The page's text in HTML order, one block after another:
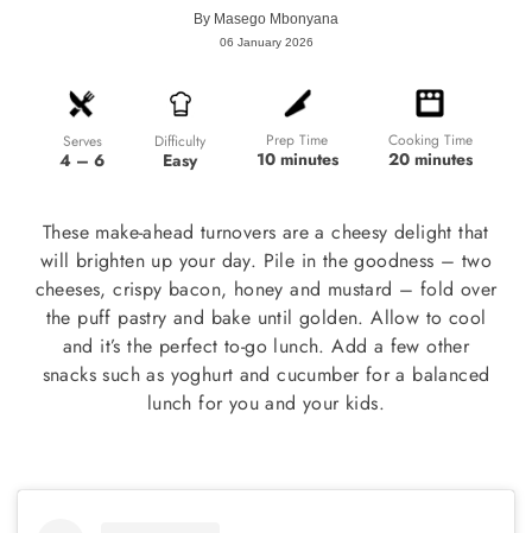
By Masego Mbonyana
06 January 2026
Serves
4 – 6
Difficulty
Easy
Prep Time
10 minutes
Cooking Time
20 minutes
These make-ahead turnovers are a cheesy delight that
will brighten up your day. Pile in the goodness – two
cheeses, crispy bacon, honey and mustard – fold over
the puff pastry and bake until golden. Allow to cool
and it’s the perfect to-go lunch. Add a few other
snacks such as yoghurt and cucumber for a balanced
lunch for you and your kids.